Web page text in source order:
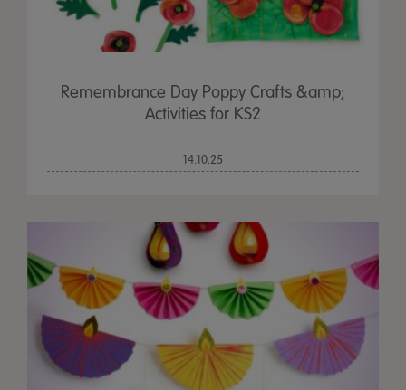
Remembrance Day Poppy Crafts &amp;
Activities for KS2
14.10.25